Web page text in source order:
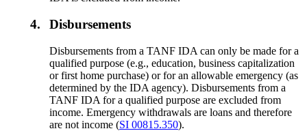
4. Disbursements
Disbursements from a TANF IDA can only be made for a
qualified purpose (e.g., education, business capitalization
or first home purchase) or for an allowable emergency (as
determined by the IDA agency). Disbursements from a
TANF IDA for a qualified purpose are excluded from
income. Emergency withdrawals are loans and therefore
are not income (SI 00815.350).